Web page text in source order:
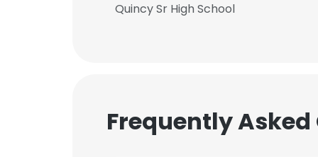
Quincy Sr High School
FrequentlyThis